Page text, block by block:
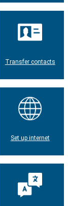
Transfer contacts
Set up internet